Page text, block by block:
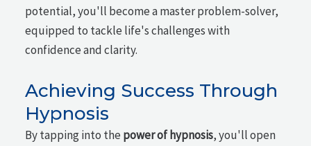
potential, you'll become a master problem-solver,
equipped to tackle life's challenges with
confidence and clarity.
Achieving Success Through
Hypnosis
By tapping into the power of hypnosis, you'll open